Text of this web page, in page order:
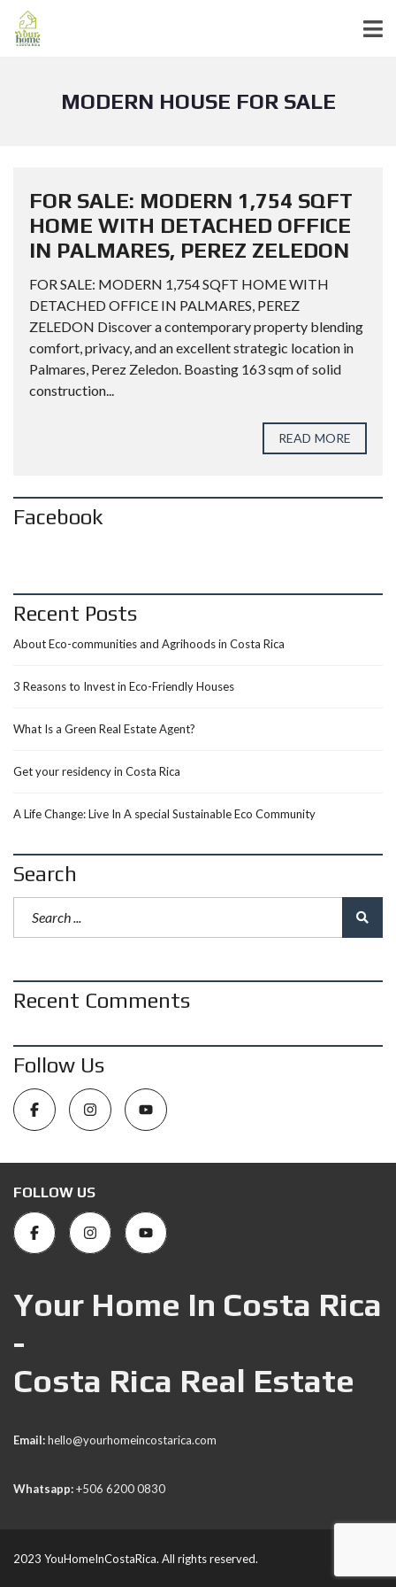
MODERN HOUSE FOR SALE
FOR SALE: MODERN 1,754 SQFT
HOME WITH DETACHED OFFICE
IN PALMARES, PEREZ ZELEDON
FOR SALE: MODERN 1,754 SQFT HOME WITH
DETACHED OFFICE IN PALMARES, PEREZ
ZELEDON Discover a contemporary property blending
comfort, privacy, and an excellent strategic location in
Palmares, Perez Zeledon. Boasting 163 sqm of solid
construction...
READ MORE
Facebook
Recent Posts
About Eco-communities and Agrihoods in Costa Rica
3 Reasons to Invest in Eco-Friendly Houses
What Is a Green Real Estate Agent?
Get your residency in Costa Rica
A Life Change: Live In A special Sustainable Eco Community
Search
Recent Comments
Follow Us
FOLLOW US
Your Home In Costa Rica
-
Costa Rica Real Estate
Email:hello@yourhomeincostarica.com
Whatsapp:+506 6200 0830
2023 YouHomeInCostaRica. All rights reserved.